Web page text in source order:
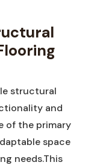
structural
and
‍of⁢ the primary
‍space⁤
needs.This